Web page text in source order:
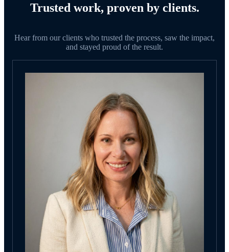
Trusted work, proven by clients.
Hear from our clients who trusted the process, saw the impact,
and stayed proud of the result.